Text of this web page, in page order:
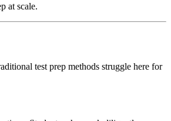
at scale.
test prep methods struggle here for